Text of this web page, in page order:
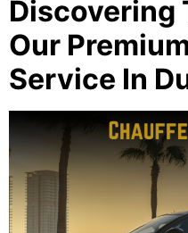
Discovering
Our
Service In